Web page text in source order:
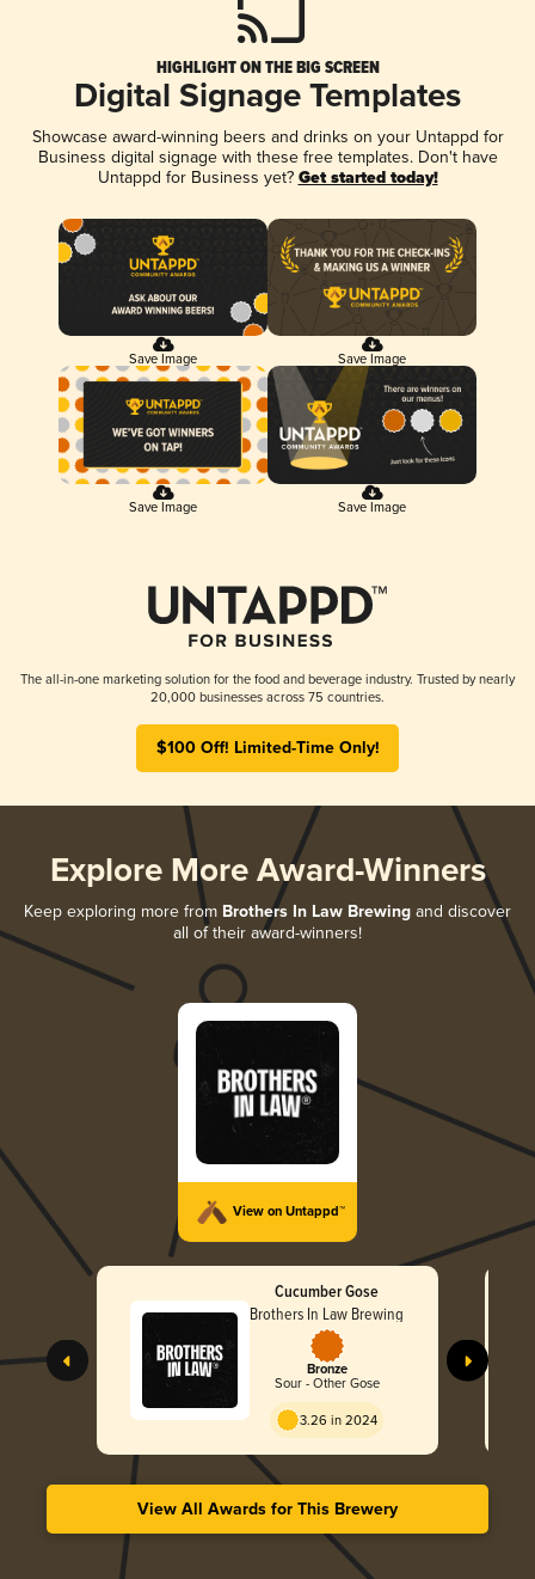
HIGHLIGHT ON THE BIG SCREEN
Digital Signage Templates
Showcase award-winning beers and drinks on your Untappd for
Business digital signage with these free templates. Don't have
Untappd for Business yet? Get started today!
Save Image Save Image
Save Image Save Image
The all-in-one marketing solution for the food and beverage industry. Trusted by nearly
20,000 businesses across 75 countries.
$100 Off! Limited-Time Only!
Explore More Award-Winners
Keep exploring more from Brothers In Law Brewing and discover
all of their award-winners!
View on Untappd™
Cucumber Gose
Brothers In Law Brewing
Bronze
Sour - Other Gose
3.26 in 2024
View All Awards for This Brewery